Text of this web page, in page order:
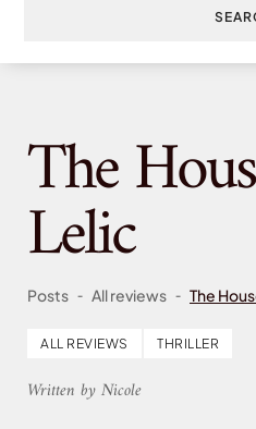
The
Lelic
Posts - All reviews - The
ALL REVIEWS THRILLER
Written by Nicole